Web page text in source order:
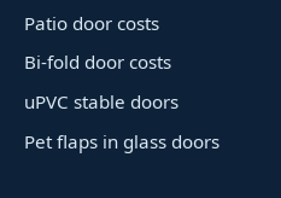
Patio door costs
Bi-fold door costs
uPVC stable doors
Pet flaps in glass doors